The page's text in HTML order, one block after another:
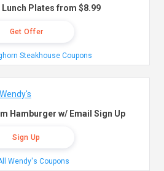
Plates from $8.99
Get Offer
Steakhouse Coupons
Hamburger w/ Email Sign Up
Sign Up
Wendy's Coupons